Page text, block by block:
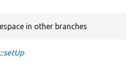
in other branches